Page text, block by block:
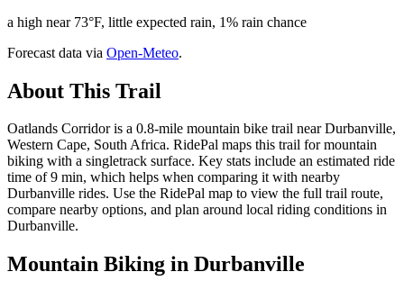
a high near 73°F, little expected rain, 1% rain chance
Forecast data via Open-Meteo.
About This Trail
Oatlands Corridor is a 0.8-mile mountain bike trail near Durbanville,
Western Cape, South Africa. RidePal maps this trail for mountain
biking with a singletrack surface. Key stats include an estimated ride
time of 9 min, which helps when comparing it with nearby
Durbanville rides. Use the RidePal map to view the full trail route,
compare nearby options, and plan around local riding conditions in
Durbanville.
Mountain Biking in Durbanville